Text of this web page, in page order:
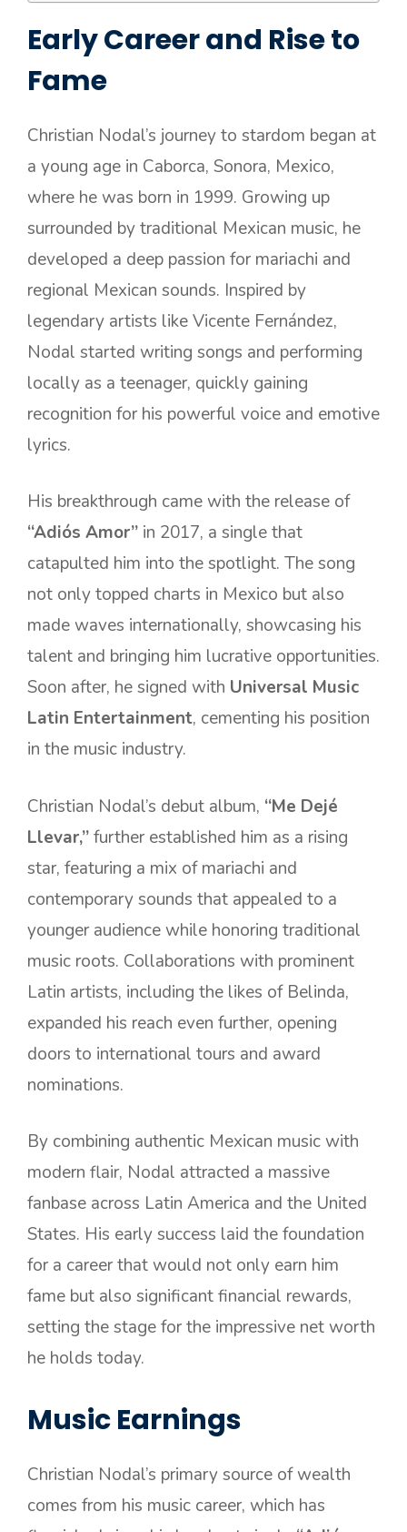
Early Career and Rise to
Fame
Christian Nodal’s journey to stardom began at
a young age in Caborca, Sonora, Mexico,
where he was born in 1999. Growing up
surrounded by traditional Mexican music, he
developed a deep passion for mariachi and
regional Mexican sounds. Inspired by
legendary artists like Vicente Fernández,
Nodal started writing songs and performing
locally as a teenager, quickly gaining
recognition for his powerful voice and emotive
lyrics.
His breakthrough came with the release of
“Adiós Amor” in 2017, a single that
catapulted him into the spotlight. The song
not only topped charts in Mexico but also
made waves internationally, showcasing his
talent and bringing him lucrative opportunities.
Soon after, he signed with Universal Music
Latin Entertainment, cementing his position
in the music industry.
Christian Nodal’s debut album, “Me Dejé
Llevar,”further established him as a rising
star, featuring a mix of mariachi and
contemporary sounds that appealed to a
younger audience while honoring traditional
music roots. Collaborations with prominent
Latin artists, including the likes of Belinda,
expanded his reach even further, opening
doors to international tours and award
nominations.
By combining authentic Mexican music with
modern flair, Nodal attracted a massive
fanbase across Latin America and the United
States. His early success laid the foundation
for a career that would not only earn him
fame but also significant financial rewards,
setting the stage for the impressive net worth
he holds today.
Music Earnings
Christian Nodal’s primary source of wealth
comes from his music career, which has